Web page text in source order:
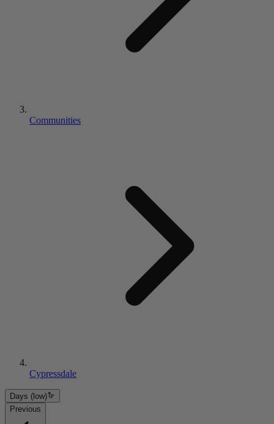
Communities
Cypressdale
Days (low)
Previous